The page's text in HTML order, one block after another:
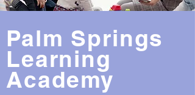
Palm Springs
Learning
Academy